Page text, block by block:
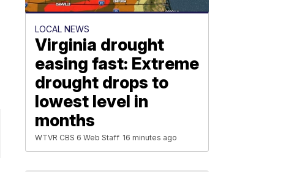
LOCAL NEWS
Virginia drought
easing fast: Extreme
drought drops to
lowest level in
months
WTVR CBS 6 Web Staff 16 minutes ago